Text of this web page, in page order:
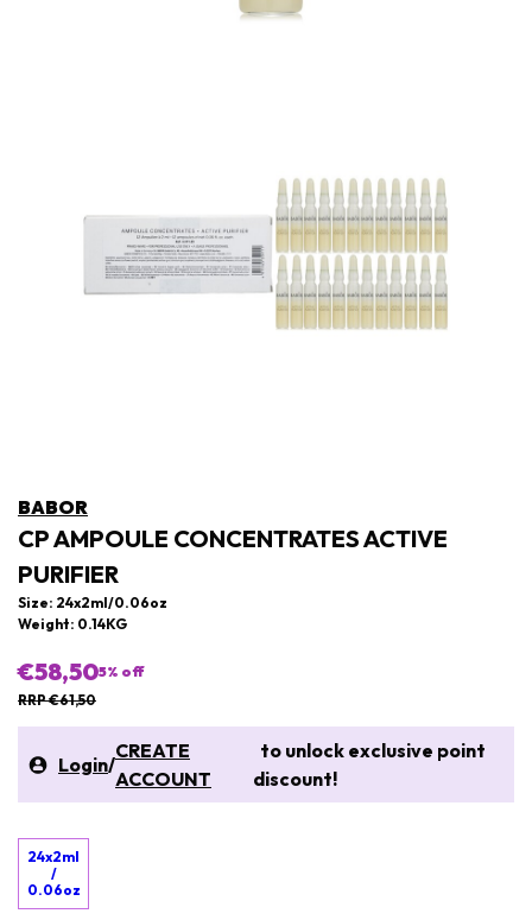
BABOR
CP AMPOULE CONCENTRATES ACTIVE
PURIFIER
Size: 24x2ml/0.06oz
Weight: 0.14KG
€58,505% off
RRP €61,50
Login/
CREATE
ACCOUNT
to unlock exclusive point
discount!
24x2ml
/
0.06oz